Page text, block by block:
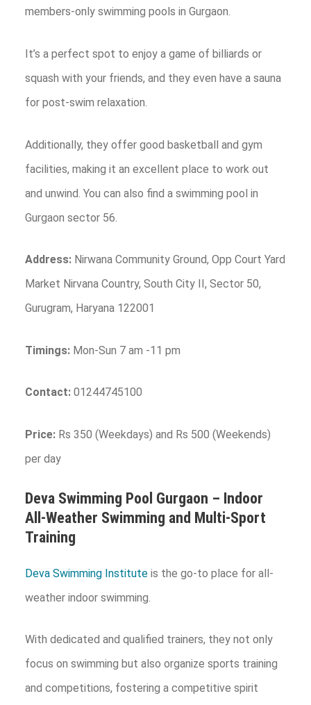
members-only swimming pools in Gurgaon.
It’s a perfect spot to enjoy a game of billiards or
squash with your friends, and they even have a sauna
for post-swim relaxation.
Additionally, they offer good basketball and gym
facilities, making it an excellent place to work out
and unwind. You can also find a swimming pool in
Gurgaon sector 56.
Address: Nirwana Community Ground, Opp Court Yard
Market Nirvana Country, South City II, Sector 50,
Gurugram, Haryana 122001
Timings: Mon-Sun 7 am -11 pm
Contact: 01244745100
Price: Rs 350 (Weekdays) and Rs 500 (Weekends)
per day
Deva Swimming Pool Gurgaon – Indoor
All-Weather Swimming and Multi-Sport
Training
Deva Swimming Institute is the go-to place for all-
weather indoor swimming.
With dedicated and qualified trainers, they not only
focus on swimming but also organize sports training
and competitions, fostering a competitive spirit